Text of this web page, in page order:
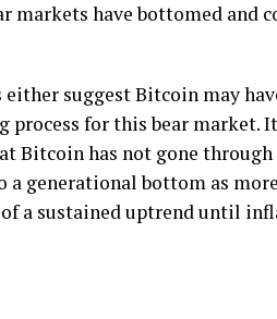
markets have bottomed and
suggest Bitcoin may
for this bear market.
Bitcoin has not gone through
a generational bottom as
a sustained uptrend until